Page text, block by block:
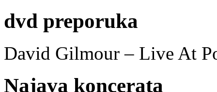
dvd preporuka
David Gilmour – Live At
Najava koncerata